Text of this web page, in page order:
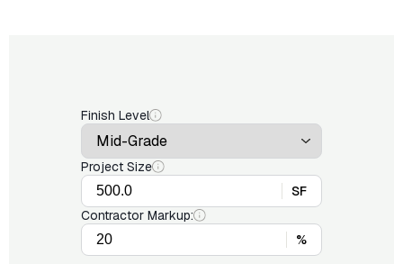
Finish Level
Project Size
SF
Contractor Markup:
%